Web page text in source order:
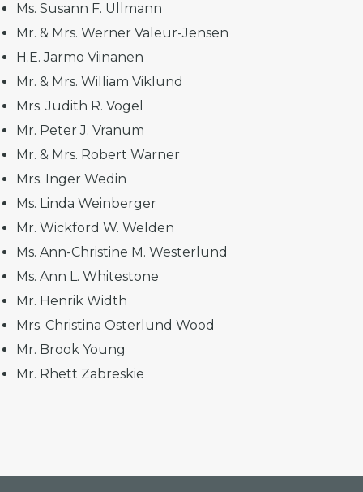
Ms. Susann F. Ullmann
Mr. & Mrs. Werner Valeur-Jensen
H.E. Jarmo Viinanen
Mr. & Mrs. William Viklund
Mrs. Judith R. Vogel
Mr. Peter J. Vranum
Mr. & Mrs. Robert Warner
Mrs. Inger Wedin
Ms. Linda Weinberger
Mr. Wickford W. Welden
Ms. Ann-Christine M. Westerlund
Ms. Ann L. Whitestone
Mr. Henrik Width
Mrs. Christina Osterlund Wood
Mr. Brook Young
Mr. Rhett Zabreskie